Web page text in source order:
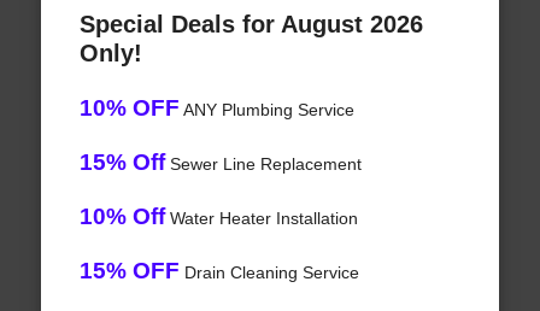
Special Deals for August 2026
Only!
10% OFF ANY Plumbing Service
15% OffSewer Line Replacement
10% OffWater Heater Installation
15% OFF Drain Cleaning Service